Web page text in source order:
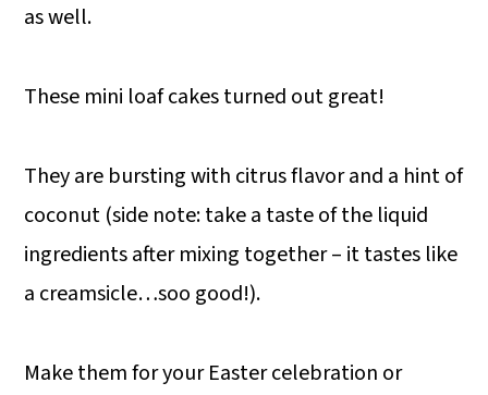
as well.
These mini loaf cakes turned out great!
They are bursting with citrus flavor and a hint of
coconut (side note: take a taste of the liquid
ingredients after mixing together – it tastes like
a creamsicle…soo good!).
Make them for your Easter celebration or